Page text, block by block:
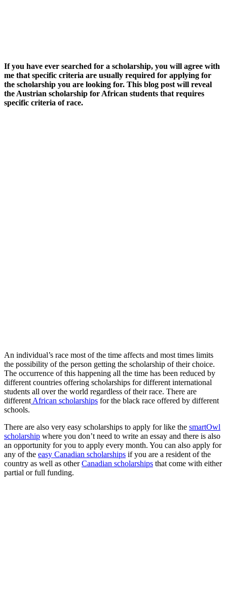
If you have ever searched for a scholarship, you will agree with
me that specific criteria are usually required for applying for
the scholarship you are looking for. This blog post will reveal
the Austrian scholarship for African students that requires
specific criteria of race.
An individual’s race most of the time affects and most times limits
the possibility of the person getting the scholarship of their choice.
The occurrence of this happening all the time has been reduced by
different countries offering scholarships for different international
students all over the world regardless of their race. There are
different African scholarships for the black race offered by different
schools.
There are also very easy scholarships to apply for like the smartOwl
scholarship where you don’t need to write an essay and there is also
an opportunity for you to apply every month. You can also apply for
any of the easy Canadian scholarships if you are a resident of the
country as well as otherCanadian scholarships that come with either
partial or full funding.